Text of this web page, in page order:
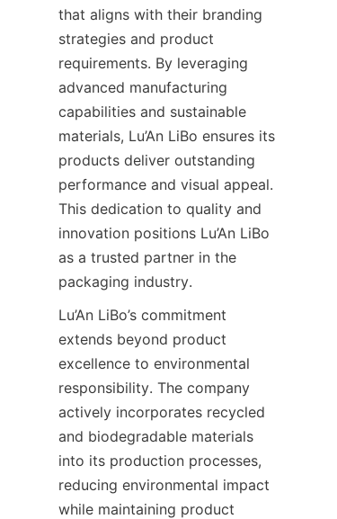
that aligns with their branding
strategies and product
requirements. By leveraging
advanced manufacturing
capabilities and sustainable
materials, Lu’An LiBo ensures its
products deliver outstanding
performance and visual appeal.
This dedication to quality and
innovation positions Lu’An LiBo
as a trusted partner in the
packaging industry.
Lu’An LiBo’s commitment
extends beyond product
excellence to environmental
responsibility. The company
actively incorporates recycled
and biodegradable materials
into its production processes,
reducing environmental impact
while maintaining product